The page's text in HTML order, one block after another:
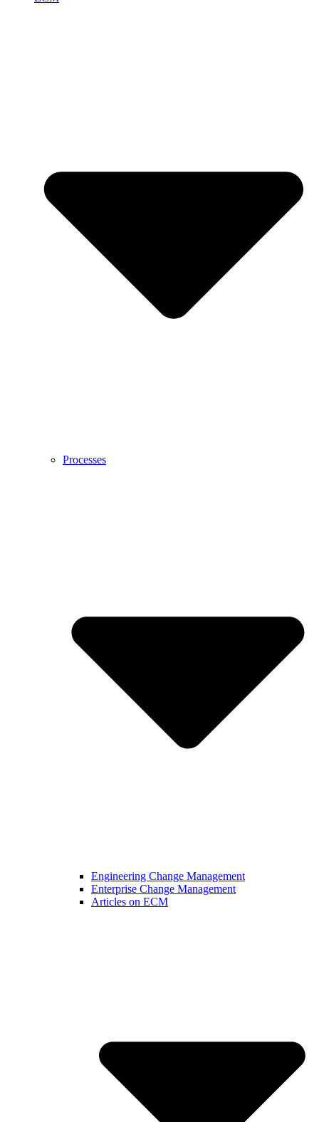
Processes
Engineering Change Management
Enterprise Change Management
Articles on ECM